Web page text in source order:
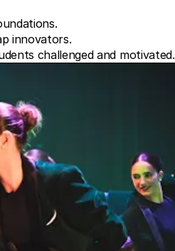
innovators.
challenged and motivated.